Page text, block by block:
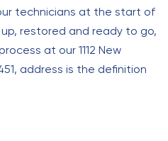
technicians at the start of
restored and ready to go,
at our 1112 New
address is the definition